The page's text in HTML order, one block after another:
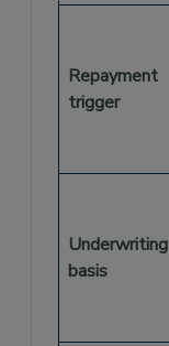
Repayment
trigger
Underwriting
basis